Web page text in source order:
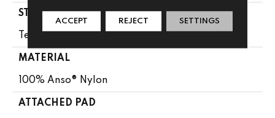
STYLE
Texture
MATERIAL
100% Anso® Nylon
ATTACHED PAD
ACCEPT REJECT SETTINGS